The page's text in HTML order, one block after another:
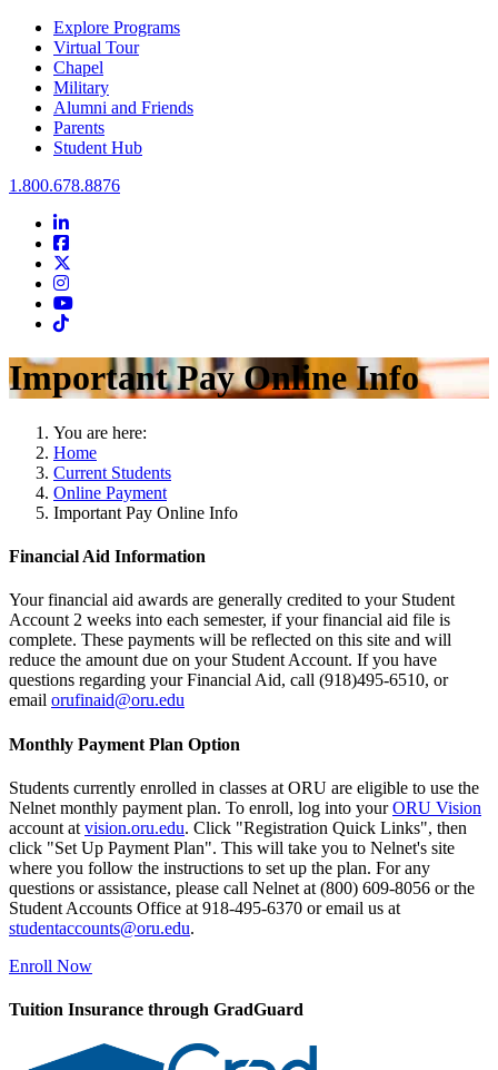
Explore Programs
Virtual Tour
Chapel
Military
Alumni and Friends
Parents
Student Hub
Oral Roberts University
1.800.678.8876
LinkedIn
Facebook
Instagram
Youtube
Instagram
Important Pay Online Info
You are here:
Home
Current Students
Online Payment
Important Pay Online Info
Financial Aid Information
Your financial aid awards are generally credited to your Student
Account 2 weeks into each semester, if your financial aid file is
complete. These payments will be reflected on this site and will
reduce the amount due on your Student Account. If you have
questions regarding your Financial Aid, call (918)495-6510, or
email orufinaid@oru.edu
Monthly Payment Plan Option
Students currently enrolled in classes at ORU are eligible to use the
Nelnet monthly payment plan. To enroll, log into yourORU Vision
account at vision.oru.edu. Click "Registration Quick Links", then
click "Set Up Payment Plan". This will take you to Nelnet's site
where you follow the instructions to set up the plan. For any
questions or assistance, please call Nelnet at (800) 609-8056 or the
Student Accounts Office at 918-495-6370 or email us at
studentaccounts@oru.edu.
Enroll Now
Tuition Insurance through GradGuard